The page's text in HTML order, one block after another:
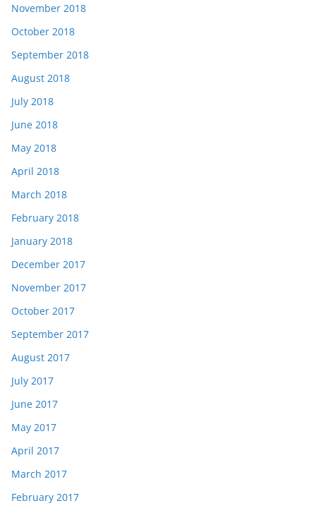
November 2018
October 2018
September 2018
August 2018
July 2018
June 2018
May 2018
April 2018
March 2018
February 2018
January 2018
December 2017
November 2017
October 2017
September 2017
August 2017
July 2017
June 2017
May 2017
April 2017
March 2017
February 2017